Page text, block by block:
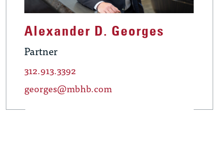
Alexander D. Georges
Partner
312.913.3392
georges@mbhb.com